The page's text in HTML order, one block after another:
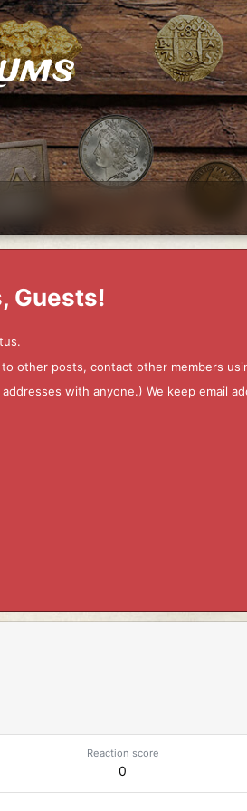
Guests!
other posts, contact other members
with anyone.) We keep
Reaction score
0